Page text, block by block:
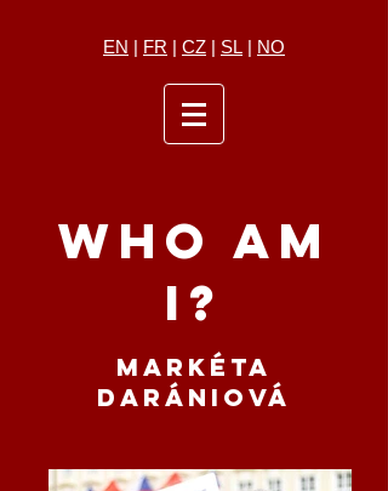
EN | FR | CZ | SL | NO
WHO AM
I?
MARKÉTA
DARÁNIOVÁ